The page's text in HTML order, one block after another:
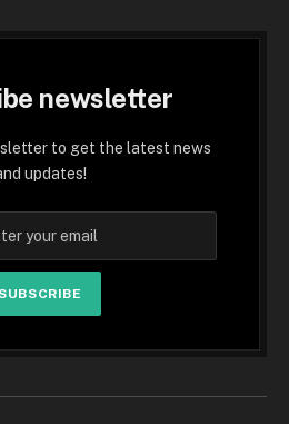
newsletter
to get the latest news
updates!
SUBSCRIBE